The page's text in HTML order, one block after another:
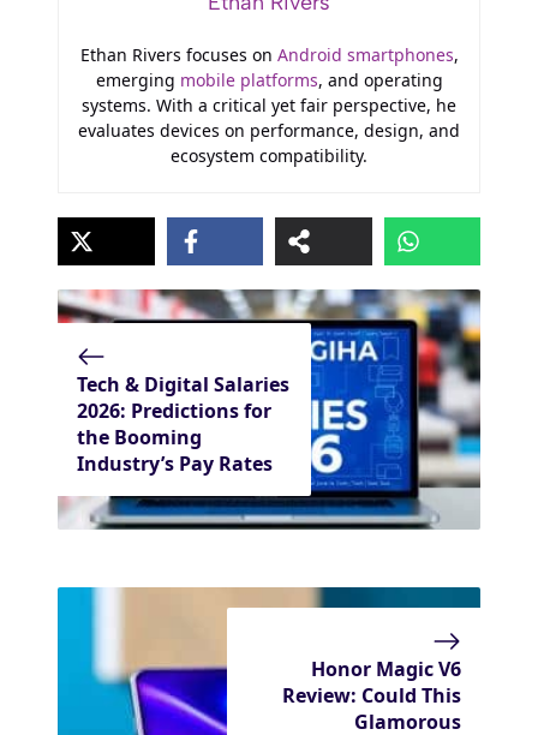
Ethan Rivers focuses on Android smartphones,
emerging mobile platforms, and operating
systems. With a critical yet fair perspective, he
evaluates devices on performance, design, and
ecosystem compatibility.
Tech & Digital Salaries
2026: Predictions for
the Booming
Industry’s Pay Rates
Honor Magic V6
Review: Could This
Glamorous